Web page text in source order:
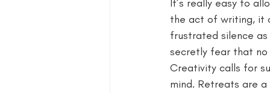
blog guide blogger
book group for writers
It’s really easy to
the act of writing, it
frustrated silence
secretly fear that
Creativity calls for
mind. Retreats are